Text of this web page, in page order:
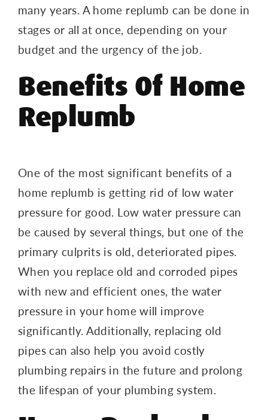
many years. A home replumb can be done in
stages or all at once, depending on your
budget and the urgency of the job.
Benefits Of Home
Replumb
One of the most significant benefits of a
home replumb is getting rid of low water
pressure for good. Low water pressure can
be caused by several things, but one of the
primary culprits is old, deteriorated pipes.
When you replace old and corroded pipes
with new and efficient ones, the water
pressure in your home will improve
significantly. Additionally, replacing old
pipes can also help you avoid costly
plumbing repairs in the future and prolong
the lifespan of your plumbing system.